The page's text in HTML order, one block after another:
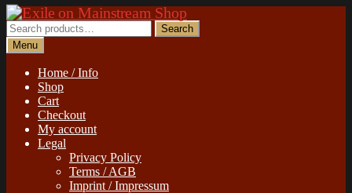
Skip
to
navigation
Skip
to
content
Search
for:
Search
Menu
Home / Info
Shop
Cart
Checkout
My account
Legal
Privacy Policy
Terms / AGB
Imprint / Impressum